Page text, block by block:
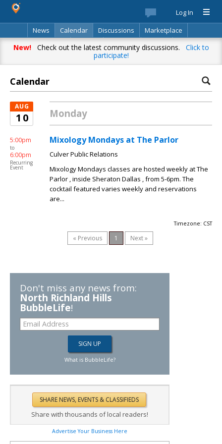
Log In
News
Calendar Discussions
Marketplace
Classifieds
Best Of Directory Search
New!Check out the latest community discussions. Click to
participate!
Calendar
AUG
10 Monday
5:00pm
to
6:00pm
Recurring
Event
Mixology Mondays at The Parlor
Culver Public Relations
Mixology Mondays classes are hosted weekly at The
Parlor , inside Sheraton Dallas , from 5-6pm. The
cocktail featured varies weekly and reservations
are...
Timezone: CST
« Previous 1 Next »
Don't miss any news from:
North Richland Hills
BubbleLife!
What is BubbleLife?
Share with thousands of local readers!
Advertise Your Business Here